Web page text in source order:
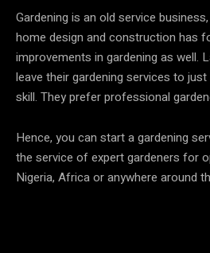
Gardening is an old service
home design and construction has
improvements in gardening as well.
leave their gardening services to
skill. They prefer professional
Hence, you can start a gardening
the service of expert gardeners for
Nigeria, Africa or anywhere around